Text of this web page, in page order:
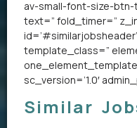
av-small-font-size-
text=” fold_timer=”
template_class=”
sc_version=’1.0′
Similar